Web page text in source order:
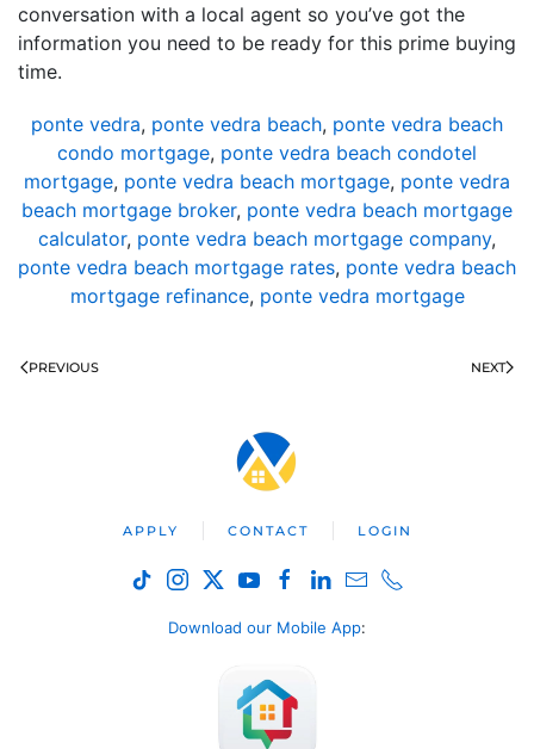
conversation with a local agent so you’ve got the
information you need to be ready for this prime buying
time.
ponte vedra, ponte vedra beach, ponte vedra beach
condo mortgage, ponte vedra beach condotel
mortgage, ponte vedra beach mortgage, ponte vedra
beach mortgage broker, ponte vedra beach mortgage
calculator, ponte vedra beach mortgage company,
ponte vedra beach mortgage rates, ponte vedra beach
mortgage refinance, ponte vedra mortgage
PREVIOUS NEXT
APPLY CONTACT LOGIN
Download our Mobile App: